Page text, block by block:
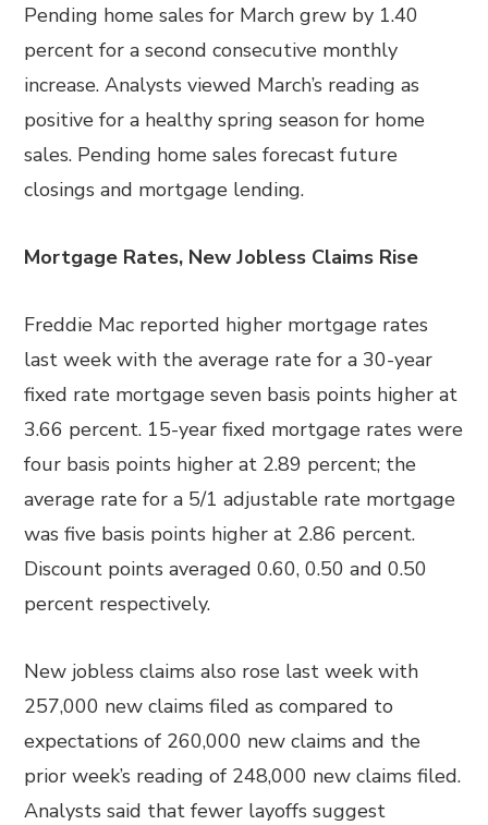
Pending home sales for March grew by 1.40
percent for a second consecutive monthly
increase. Analysts viewed March’s reading as
positive for a healthy spring season for home
sales. Pending home sales forecast future
closings and mortgage lending.
Mortgage Rates, New Jobless Claims Rise
Freddie Mac reported higher mortgage rates
last week with the average rate for a 30-year
fixed rate mortgage seven basis points higher at
3.66 percent. 15-year fixed mortgage rates were
four basis points higher at 2.89 percent; the
average rate for a 5/1 adjustable rate mortgage
was five basis points higher at 2.86 percent.
Discount points averaged 0.60, 0.50 and 0.50
percent respectively.
New jobless claims also rose last week with
257,000 new claims filed as compared to
expectations of 260,000 new claims and the
prior week’s reading of 248,000 new claims filed.
Analysts said that fewer layoffs suggest